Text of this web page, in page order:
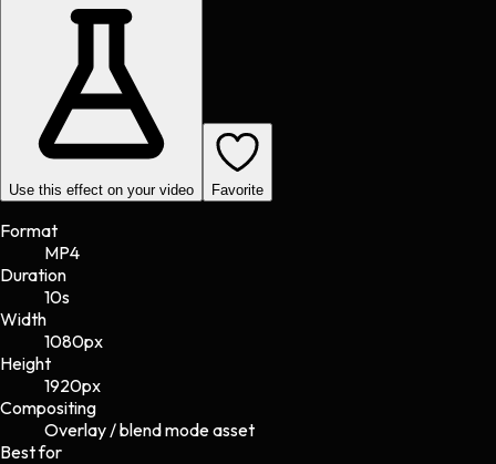
Use this effect on your video Favorite
Format
MP4
Duration
10s
Width
1080px
Height
1920px
Compositing
Overlay / blend mode asset
Best for